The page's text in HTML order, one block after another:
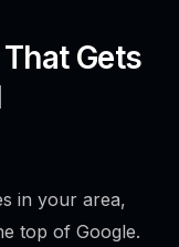
Gets
in your area,
top of Google.